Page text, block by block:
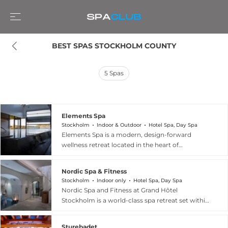
BEST SPAS STOCKHOLM COUNTY
5 Spas
Elements Spa
Stockholm Indoor & Outdoor Hotel Spa, Day Spa
Elements Spa is a modern, design-forward
wellness retreat located in the heart of
day spa experience centred on an indoor and
outdoor swimming pool, dry and steam saunas,
an ice shower, a yoga and relaxation room, and
a terrace for seasonal enjoyment. Treatments
cover massages, revitalising facials, and
Nordic Spa & Fitness
Stockholm Indoor only Hotel Spa, Day Spa
Nordic Spa and Fitness at Grand Hôtel
Stockholm is a world-class spa retreat set within